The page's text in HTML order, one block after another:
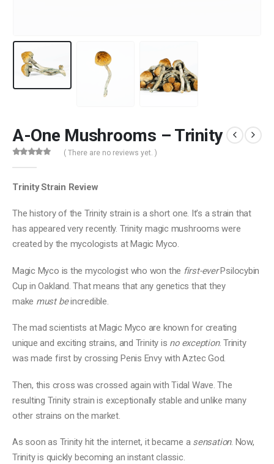
A-One Mushrooms – Trinity
( There are no reviews yet. )
Trinity Strain Review
The history of the Trinity strain is a short one. It’s a strain that
has appeared very recently. Trinity magic mushrooms were
created by the mycologists at Magic Myco.
Magic Myco is the mycologist who won the first-everPsilocybin
Cup in Oakland. That means that any genetics that they
make must beincredible.
The mad scientists at Magic Myco are known for creating
unique and exciting strains, and Trinity is no exception. Trinity
was made first by crossing Penis Envy with Aztec God.
Then, this cross was crossed again with Tidal Wave. The
resulting Trinity strain is exceptionally stable and unlike many
other strains on the market.
As soon as Trinity hit the internet, it became a sensation. Now,
Trinity is quickly becoming an instant classic.